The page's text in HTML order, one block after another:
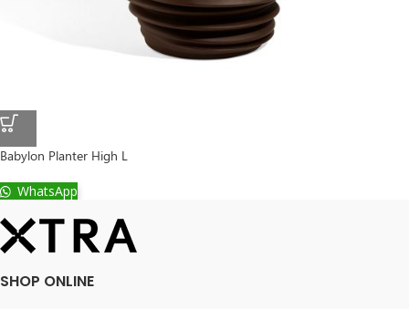
Babylon Planter High L
WhatsApp
SHOP ONLINE